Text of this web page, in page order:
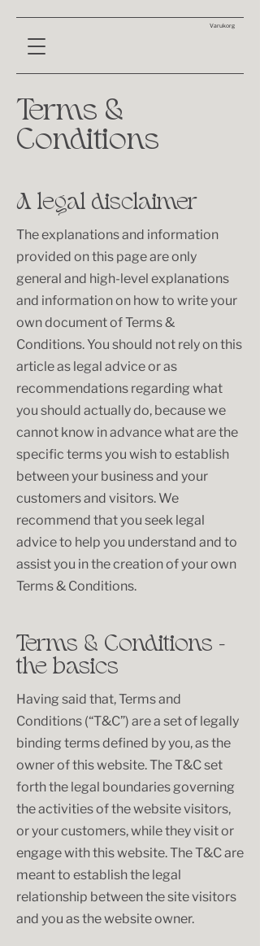
Varukorg
Terms &
Conditions
A legal disclaimer
The explanations and information
provided on this page are only
general and high-level explanations
and information on how to write your
own document of Terms &
Conditions. You should not rely on this
article as legal advice or as
recommendations regarding what
you should actually do, because we
cannot know in advance what are the
specific terms you wish to establish
between your business and your
customers and visitors. We
recommend that you seek legal
advice to help you understand and to
assist you in the creation of your own
Terms & Conditions.
Terms & Conditions -
the basics
Having said that, Terms and
Conditions (“T&C”) are a set of legally
binding terms defined by you, as the
owner of this website. The T&C set
forth the legal boundaries governing
the activities of the website visitors,
or your customers, while they visit or
engage with this website. The T&C are
meant to establish the legal
relationship between the site visitors
and you as the website owner.